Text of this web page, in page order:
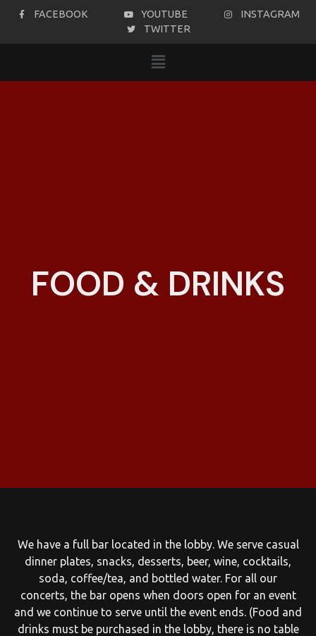
FACEBOOK YOUTUBE
INSTAGRAM
TWITTER
FOOD & DRINKS
We have a full bar located in the lobby. We serve casual
dinner plates, snacks, desserts, beer, wine, cocktails,
soda, coffee/tea, and bottled water. For all our
concerts, the bar opens when doors open for an event
and we continue to serve until the event ends. (Food and
drinks must be purchased in the lobby, there is no table